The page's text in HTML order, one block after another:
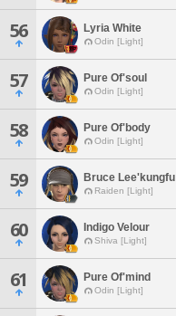
56 Lyria White
Odin [Light]
57 Pure Of'soul
Odin [Light]
58 Pure Of'body
Odin [Light]
59 Bruce Lee'kungfu
Raiden [Light]
60 Indigo Velour
Shiva [Light]
61 Pure Of'mind
Odin [Light]